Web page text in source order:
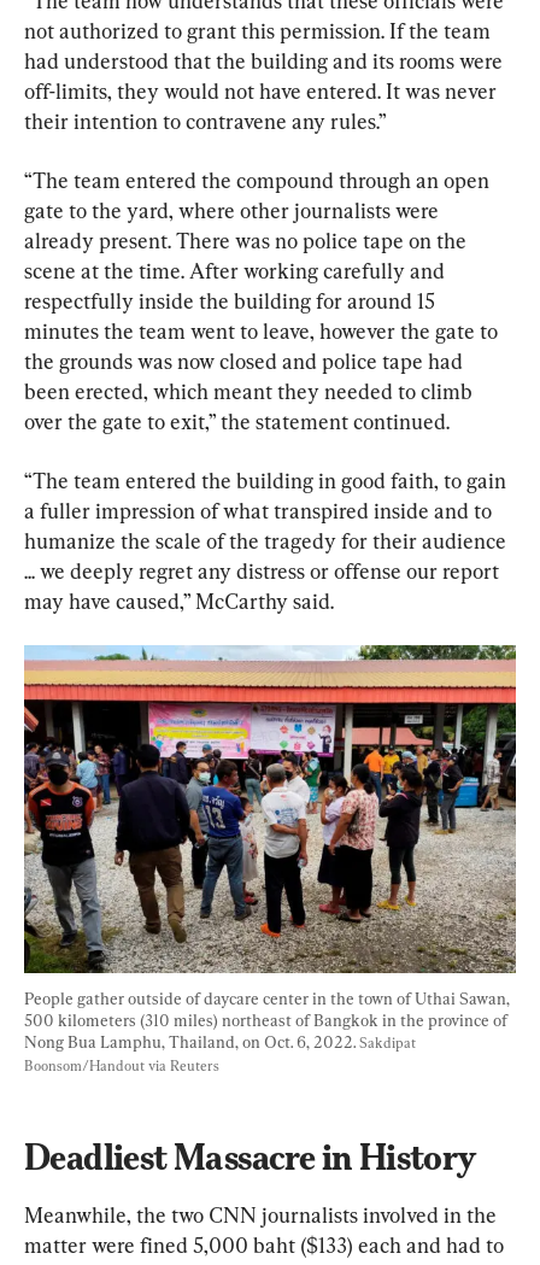
not authorized to grant this permission. If the team
had understood that the building and its rooms were
off-limits, they would not have entered. It was never
their intention to contravene any rules.”
“The team entered the compound through an open
gate to the yard, where other journalists were
already present. There was no police tape on the
scene at the time. After working carefully and
respectfully inside the building for around 15
minutes the team went to leave, however the gate to
the grounds was now closed and police tape had
been erected, which meant they needed to climb
over the gate to exit,” the statement continued.
“The team entered the building in good faith, to gain
a fuller impression of what transpired inside and to
humanize the scale of the tragedy for their audience
... we deeply regret any distress or offense our report
may have caused,” McCarthy said.
People gather outside of daycare center in the town of Uthai Sawan,
500 kilometers (310 miles) northeast of Bangkok in the province of
Nong Bua Lamphu, Thailand, on Oct. 6, 2022. Sakdipat
Boonsom/Handout via Reuters
Deadliest Massacre in History
Meanwhile, the two CNN journalists involved in the
matter were fined 5,000 baht ($133) each and had to